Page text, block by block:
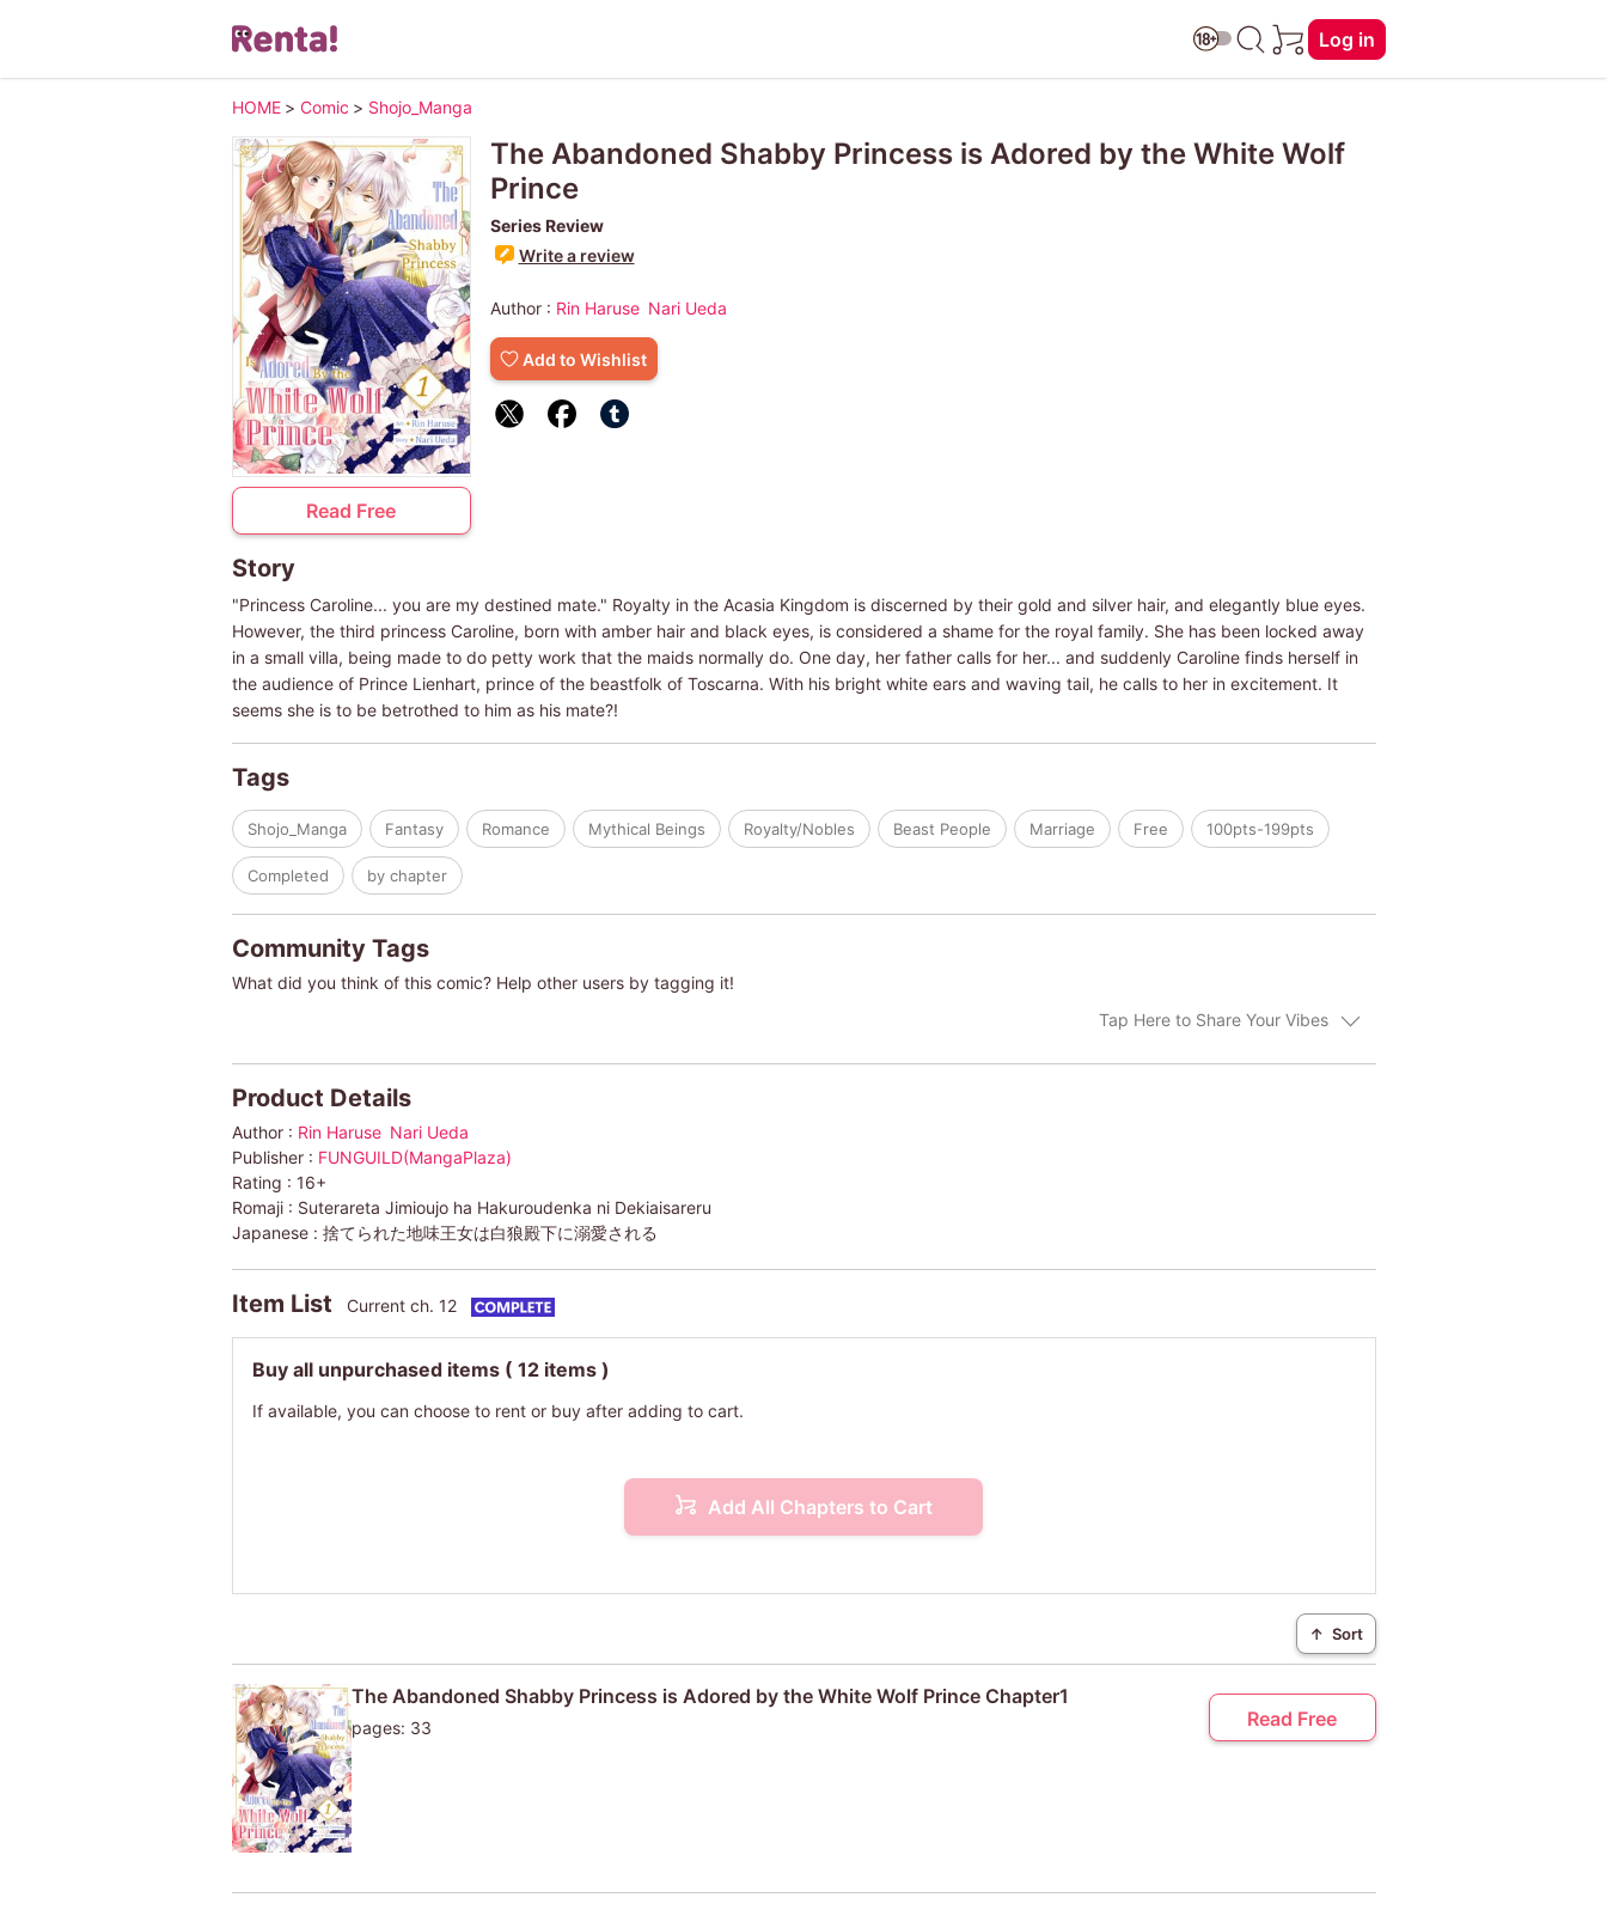
Log in
HOME > Comic > Shojo_Manga
Read Free
The Abandoned Shabby Princess is Adored by the White Wolf
Prince
Series Review
Write a review
Author : Rin Haruse Nari Ueda
Add to Wishlist
Story
"Princess Caroline... you are my destined mate." Royalty in the Acasia Kingdom is discerned by their gold and silver hair, and elegantly blue eyes.
However, the third princess Caroline, born with amber hair and black eyes, is considered a shame for the royal family. She has been locked away
in a small villa, being made to do petty work that the maids normally do. One day, her father calls for her... and suddenly Caroline finds herself in
the audience of Prince Lienhart, prince of the beastfolk of Toscarna. With his bright white ears and waving tail, he calls to her in excitement. It
seems she is to be betrothed to him as his mate?!
Tags
Shojo_Manga Fantasy Romance Mythical Beings Royalty/Nobles Beast People Marriage Free 100pts-199pts
Completed by chapter
Community Tags
What did you think of this comic? Help other users by tagging it!
Tap Here to Share Your Vibes
Product Details
Author : Rin Haruse Nari Ueda
Publisher : FUNGUILD(MangaPlaza)
Rating : 16+
Romaji : Suterareta Jimioujo ha Hakuroudenka ni Dekiaisareru
Japanese : 捨てられた地味王女は白狼殿下に溺愛される
Item List Current ch. 12
Buy all unpurchased items ( 12 items )
If available, you can choose to rent or buy after adding to cart.
Add All Chapters to Cart
↑ Sort
The Abandoned Shabby Princess is Adored by the White Wolf Prince Chapter1
pages: 33 Read Free